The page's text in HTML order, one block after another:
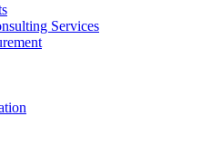
Services